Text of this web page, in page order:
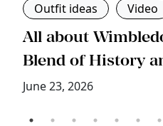
Outfit ideas Video
All about
Blend of History
June 23, 2026